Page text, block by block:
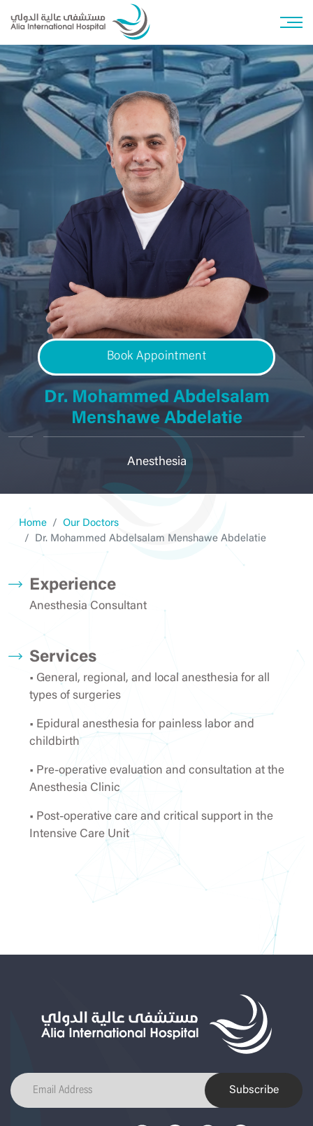
Book Appointment
Dr. Mohammed Abdelsalam
Menshawe Abdelatie
Anesthesia
Home
Our Doctors
Dr. Mohammed Abdelsalam Menshawe Abdelatie
Experience
Anesthesia Consultant
Services
• General, regional, and local anesthesia for all
types of surgeries
• Epidural anesthesia for painless labor and
childbirth
• Pre-operative evaluation and consultation at the
Anesthesia Clinic
• Post-operative care and critical support in the
Intensive Care Unit
Subscribe